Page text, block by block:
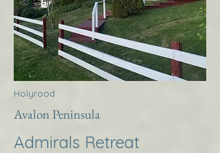
Holyrood
Avalon Peninsula
Admirals Retreat